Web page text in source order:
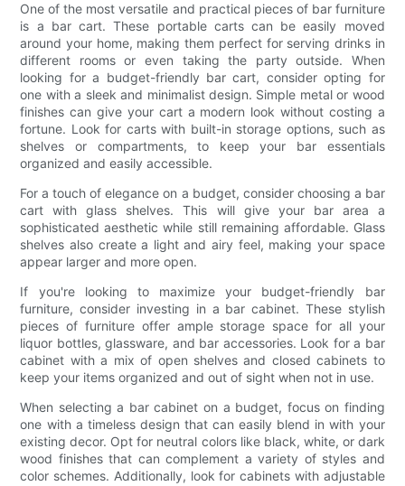
One of the most versatile and practical pieces of bar furniture
is a bar cart. These portable carts can be easily moved
around your home, making them perfect for serving drinks in
different rooms or even taking the party outside. When
looking for a budget-friendly bar cart, consider opting for
one with a sleek and minimalist design. Simple metal or wood
finishes can give your cart a modern look without costing a
fortune. Look for carts with built-in storage options, such as
shelves or compartments, to keep your bar essentials
organized and easily accessible.
For a touch of elegance on a budget, consider choosing a bar
cart with glass shelves. This will give your bar area a
sophisticated aesthetic while still remaining affordable. Glass
shelves also create a light and airy feel, making your space
appear larger and more open.
If you're looking to maximize your budget-friendly bar
furniture, consider investing in a bar cabinet. These stylish
pieces of furniture offer ample storage space for all your
liquor bottles, glassware, and bar accessories. Look for a bar
cabinet with a mix of open shelves and closed cabinets to
keep your items organized and out of sight when not in use.
When selecting a bar cabinet on a budget, focus on finding
one with a timeless design that can easily blend in with your
existing decor. Opt for neutral colors like black, white, or dark
wood finishes that can complement a variety of styles and
color schemes. Additionally, look for cabinets with adjustable